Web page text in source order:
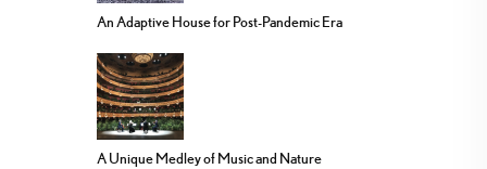
An Adaptive House for Post-Pandemic Era
A Unique Medley of Music and Nature